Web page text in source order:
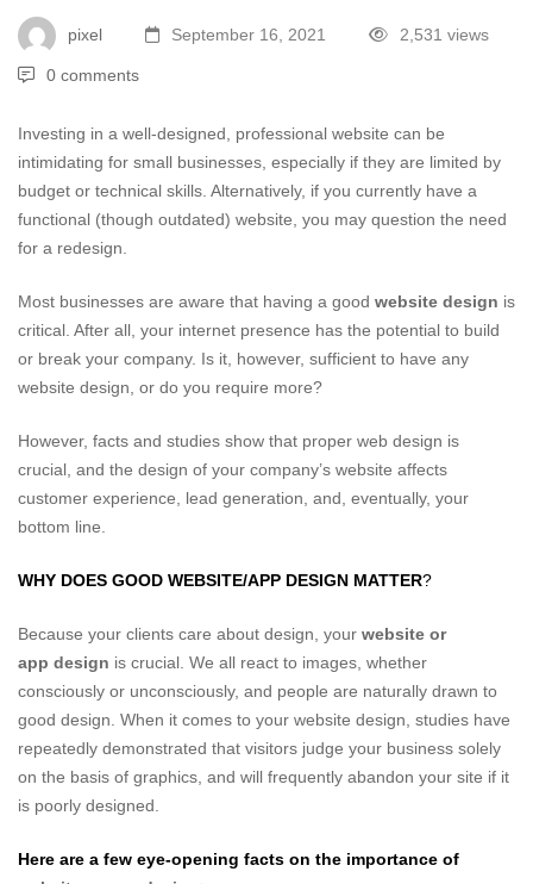
pixel September 16, 2021 2,531 views
0 comments
Investing in a well-designed, professional website can be
intimidating for small businesses, especially if they are limited by
budget or technical skills. Alternatively, if you currently have a
functional (though outdated) website, you may question the need
for a redesign.
Most businesses are aware that having a good website design is
critical. After all, your internet presence has the potential to build
or break your company. Is it, however, sufficient to have any
website design, or do you require more?
However, facts and studies show that proper web design is
crucial, and the design of your company’s website affects
customer experience, lead generation, and, eventually, your
bottom line.
WHY DOES GOOD WEBSITE/APP DESIGN MATTER?
Because your clients care about design, your website or
app design is crucial. We all react to images, whether
consciously or unconsciously, and people are naturally drawn to
good design. When it comes to your website design, studies have
repeatedly demonstrated that visitors judge your business solely
on the basis of graphics, and will frequently abandon your site if it
is poorly designed.
Here are a few eye-opening facts on the importance of